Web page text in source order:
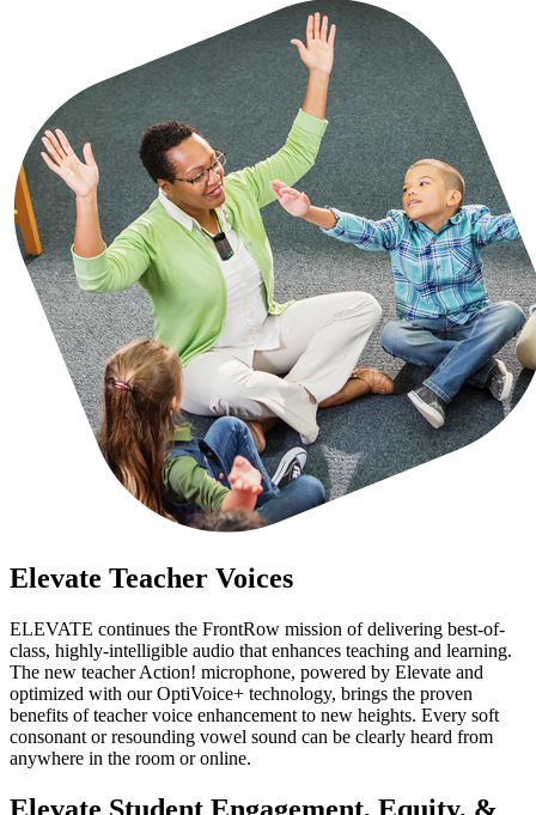
Elevate Teacher Voices
ELEVATE continues the FrontRow mission of delivering best-of-
class, highly-intelligible audio that enhances teaching and learning.
The new teacher Action! microphone, powered by Elevate and
optimized with our OptiVoice+ technology, brings the proven
benefits of teacher voice enhancement to new heights. Every soft
consonant or resounding vowel sound can be clearly heard from
anywhere in the room or online.
Elevate Student Engagement, Equity, &